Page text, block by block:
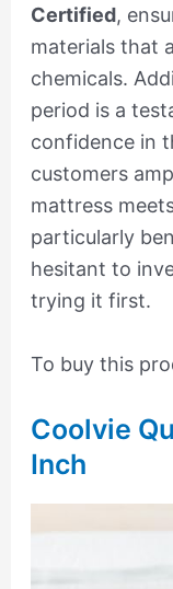
Certified,
materials that
chemicals.
period is a
confidence in
customers
mattress
particularly
hesitant to
trying it first.
To buy this
Coolvie
Inch